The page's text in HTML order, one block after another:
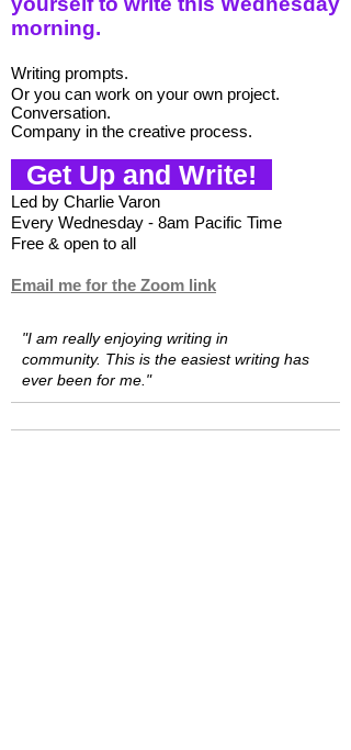
morning.
Writing prompts.
Or you can work on your own project.
Conversation.
Company in the creative process.
Get Up and Write!
Led by Charlie Varon
Every Wednesday - 8am Pacific Time
Free & open to all
Email me for the Zoom link
"I am really enjoying writing in
community. This is the easiest writing has
ever been for me."